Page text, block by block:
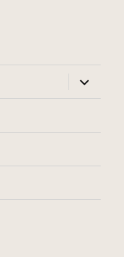
expand
child
menu